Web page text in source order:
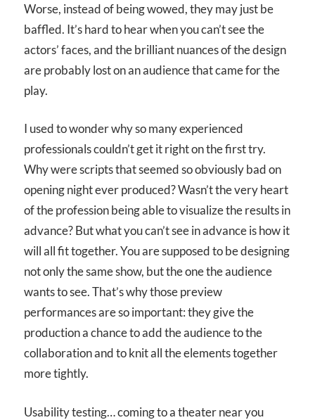
Worse, instead of being wowed, they may just be
baffled. It’s hard to hear when you can’t see the
actors’ faces, and the brilliant nuances of the design
are probably lost on an audience that came for the
play.
I used to wonder why so many experienced
professionals couldn’t get it right on the first try.
Why were scripts that seemed so obviously bad on
opening night ever produced? Wasn’t the very heart
of the profession being able to visualize the results in
advance? But what you can’t see in advance is how it
will all fit together. You are supposed to be designing
not only the same show, but the one the audience
wants to see. That’s why those preview
performances are so important: they give the
production a chance to add the audience to the
collaboration and to knit all the elements together
more tightly.
Usability testing… coming to a theater near you